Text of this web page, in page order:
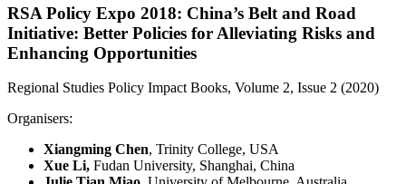
RSA Policy Expo 2018: China’s Belt and Road
Initiative: Better Policies for Alleviating Risks and
Enhancing Opportunities
Regional Studies Policy Impact Books, Volume 2, Issue 2 (2020)
Organisers:
Xiangming Chen, Trinity College, USA
Xue Li, Fudan University, Shanghai, China